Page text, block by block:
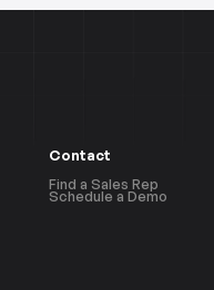
Contact
Find a Sales Rep
Schedule a Demo